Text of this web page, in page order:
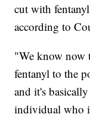
cut with
according to
"We know now
fentanyl to the
and it's
individual who